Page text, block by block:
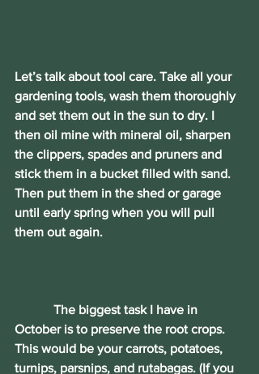
Let’s talk about tool care. Take all your
gardening tools, wash them thoroughly
and set them out in the sun to dry. I
then oil mine with mineral oil, sharpen
the clippers, spades and pruners and
stick them in a bucket filled with sand.
Then put them in the shed or garage
until early spring when you will pull
them out again.
October is to preserve the root crops.
This would be your carrots, potatoes,
turnips, parsnips, and rutabagas. (If you